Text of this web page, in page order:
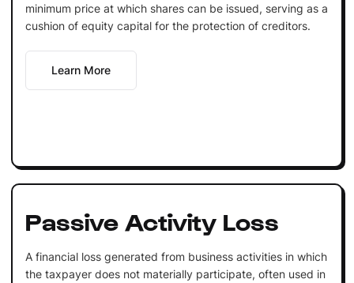
minimum price at which shares can be issued, serving as a
cushion of equity capital for the protection of creditors.
Learn More
Passive Activity Loss
A financial loss generated from business activities in which
the taxpayer does not materially participate, often used in